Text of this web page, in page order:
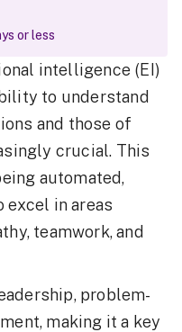
or less
intelligence (EI)
to understand
and those of
crucial. This
automated,
excel in areas
teamwork, and
problem-
making it a key